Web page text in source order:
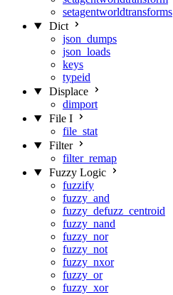
setagentworldtransforms
Dict
json_dumps
json_loads
keys
typeid
Displace
dimport
File I
file_stat
Filter
filter_remap
Fuzzy Logic
fuzzify
fuzzy_and
fuzzy_defuzz_centroid
fuzzy_nand
fuzzy_nor
fuzzy_not
fuzzy_nxor
fuzzy_or
fuzzy_xor